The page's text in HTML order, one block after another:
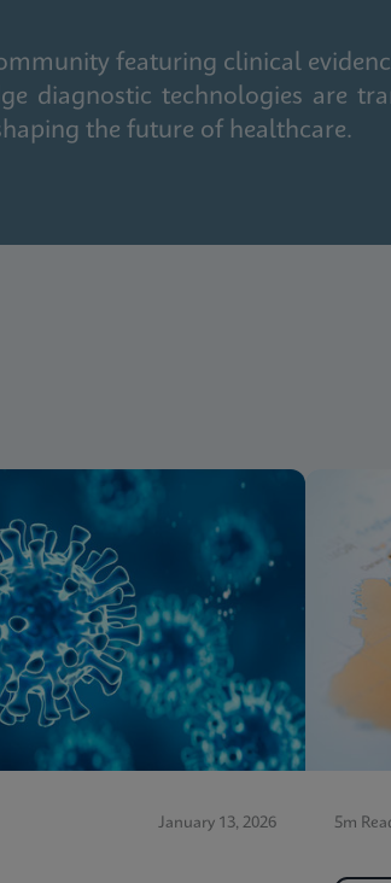
featuring clinical
diagnostic technologies are
the future of healthcare.
January 13, 2026 5m